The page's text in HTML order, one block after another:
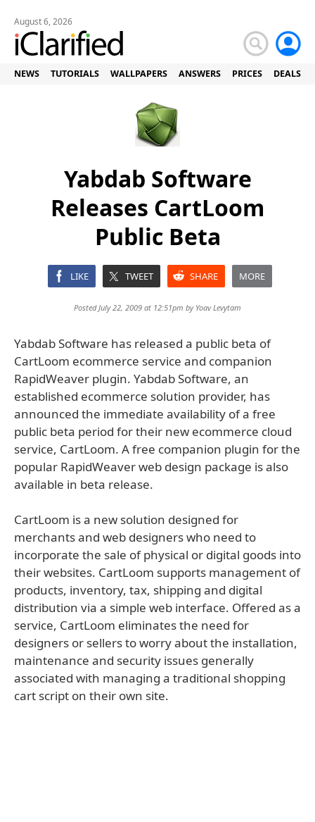
August 6, 2026
NEWS TUTORIALS WALLPAPERS ANSWERS PRICES DEALS
Yabdab Software
Releases CartLoom
Public Beta
LIKE TWEET SHARE MORE
Posted July 22, 2009 at 12:51pm by Yoav Levytam
Yabdab Software has released a public beta of
CartLoom ecommerce service and companion
RapidWeaver plugin. Yabdab Software, an
established ecommerce solution provider, has
announced the immediate availability of a free
public beta period for their new ecommerce cloud
service, CartLoom. A free companion plugin for the
popular RapidWeaver web design package is also
available in beta release.
CartLoom is a new solution designed for
merchants and web designers who need to
incorporate the sale of physical or digital goods into
their websites. CartLoom supports management of
products, inventory, tax, shipping and digital
distribution via a simple web interface. Offered as a
service, CartLoom eliminates the need for
designers or sellers to worry about the installation,
maintenance and security issues generally
associated with managing a traditional shopping
cart script on their own site.